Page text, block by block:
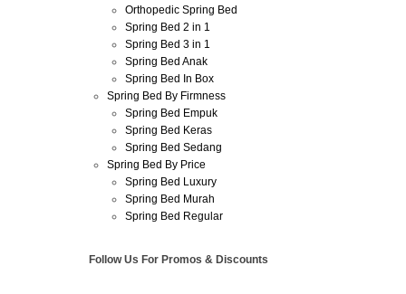
Orthopedic Spring Bed
Spring Bed 2 in 1
Spring Bed 3 in 1
Spring Bed Anak
Spring Bed In Box
Spring Bed By Firmness
Spring Bed Empuk
Spring Bed Keras
Spring Bed Sedang
Spring Bed By Price
Spring Bed Luxury
Spring Bed Murah
Spring Bed Regular
Follow Us For Promos & Discounts